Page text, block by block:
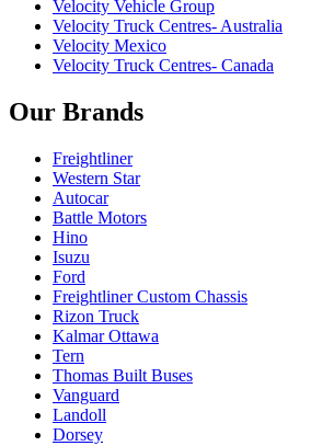
Velocity Vehicle Group
Velocity Truck Centres- Australia
Velocity Mexico
Velocity Truck Centres- Canada
Our Brands
Freightliner
Western Star
Autocar
Battle Motors
Hino
Isuzu
Ford
Freightliner Custom Chassis
Rizon Truck
Kalmar Ottawa
Tern
Thomas Built Buses
Vanguard
Landoll
Dorsey